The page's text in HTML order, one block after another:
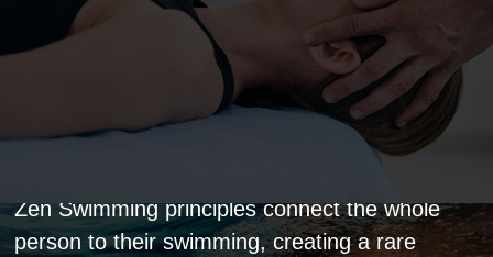
Zen Swimming Master
Zen Swimming principles connect the whole
person to their swimming, creating a rare